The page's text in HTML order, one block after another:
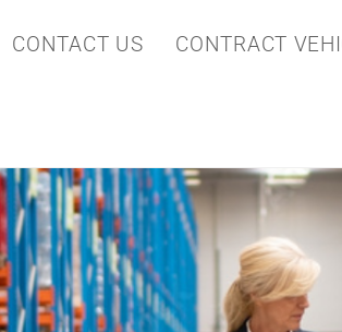
CONTACT US CONTRACT